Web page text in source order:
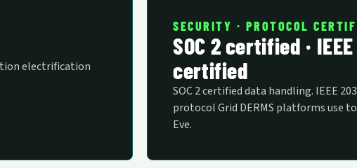
electrification
SECURITY · PROTOCOL
SOC 2 certified ·
certified
SOC 2 certified data handling. IEEE
protocol Grid DERMS platforms use
Eve.